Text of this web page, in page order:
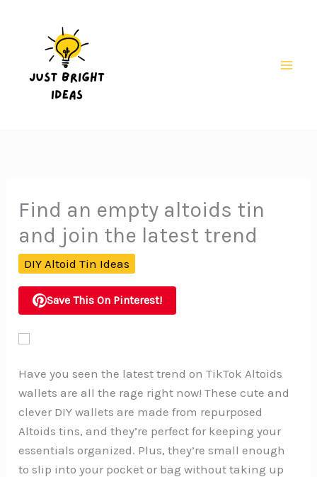
Find an empty altoids tin
and join the latest trend
DIY Altoid Tin Ideas
Save This On Pinterest!
Have you seen the latest trend on TikTok Altoids
wallets are all the rage right now! These cute and
clever DIY wallets are made from repurposed
Altoids tins, and they’re perfect for keeping your
essentials organized. Plus, they’re small enough
to slip into your pocket or bag without taking up